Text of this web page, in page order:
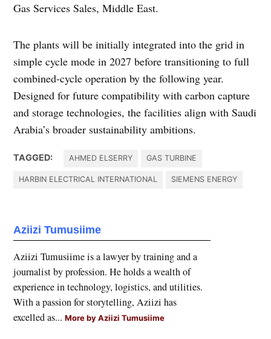
Gas Services Sales, Middle East.
The plants will be initially integrated into the grid in
simple cycle mode in 2027 before transitioning to full
combined-cycle operation by the following year.
Designed for future compatibility with carbon capture
and storage technologies, the facilities align with Saudi
Arabia’s broader sustainability ambitions.
TAGGED: AHMED ELSERRY GAS TURBINE
HARBIN ELECTRICAL INTERNATIONAL SIEMENS ENERGY
Aziizi Tumusiime
Aziizi Tumusiime is a lawyer by training and a
journalist by profession. He holds a wealth of
experience in technology, logistics, and utilities.
With a passion for storytelling, Aziizi has
excelled as...More by Aziizi Tumusiime